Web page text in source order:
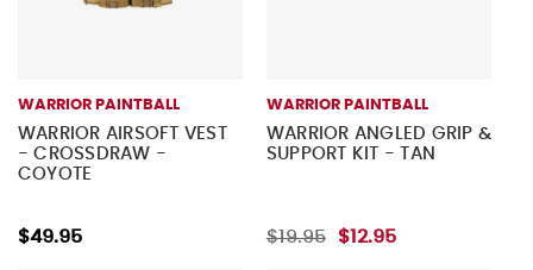
WARRIOR PAINTBALL
WARRIOR AIRSOFT VEST
- CROSSDRAW -
COYOTE
$49.95
WARRIOR PAINTBALL
WARRIOR ANGLED GRIP &
SUPPORT KIT - TAN
$19.95 $12.95